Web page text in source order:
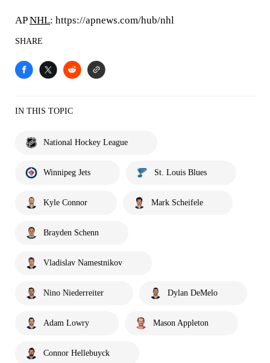
APNHL: https://apnews.com/hub/nhl
SHARE
IN THIS TOPIC
National Hockey League
Winnipeg Jets St. Louis Blues
Kyle Connor Mark Scheifele
Brayden Schenn
Vladislav Namestnikov
Nino Niederreiter Dylan DeMelo
Adam Lowry Mason Appleton
Connor Hellebuyck